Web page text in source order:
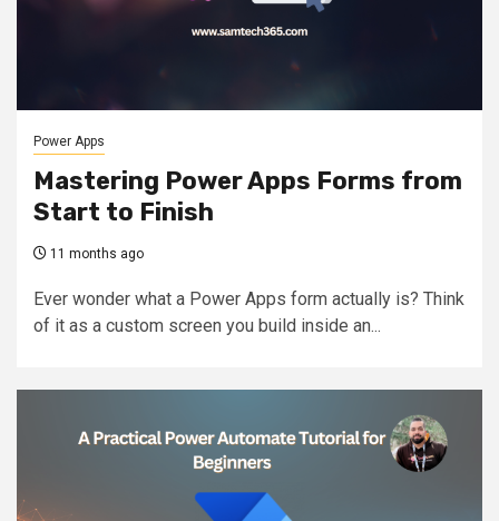
Power Apps
Mastering Power Apps Forms from
Start to Finish
11 months ago
Ever wonder what a Power Apps form actually is? Think
of it as a custom screen you build inside an...